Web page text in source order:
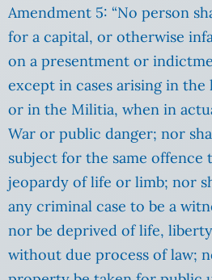
Amendment 5: “No person
for a capital, or otherwise
on a presentment or
except in cases arising in the
or in the Militia, when in
War or public danger; nor
subject for the same offence
jeopardy of life or limb; nor
any criminal case to be a
nor be deprived of life,
without due process of law;